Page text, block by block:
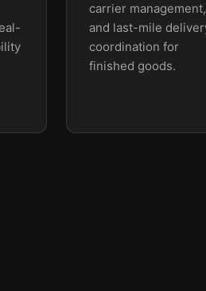
carrier management,
and last-mile
coordination for
finished goods.